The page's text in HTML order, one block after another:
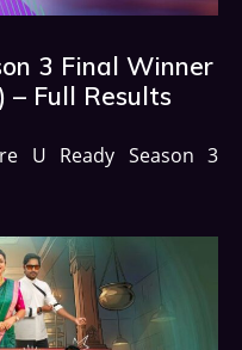
3 Final Winner
– Full Results
U Ready Season 3